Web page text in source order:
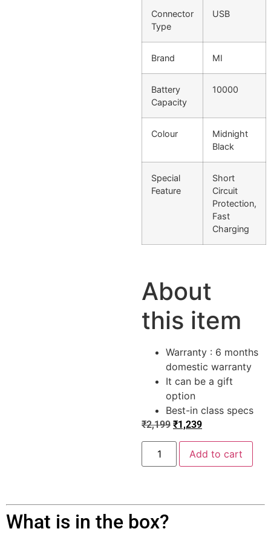
Connector
Type
USB
Brand MI
Battery
Capacity
10000
Colour
Midnight
Black
Special
Feature
Short
Circuit
Protection,
Fast
Charging
About
this item
Warranty : 6 months
domestic warranty
It can be a gift
option
Best-in class specs
₹2,199 ₹1,239
Add to cart
What is in the box?